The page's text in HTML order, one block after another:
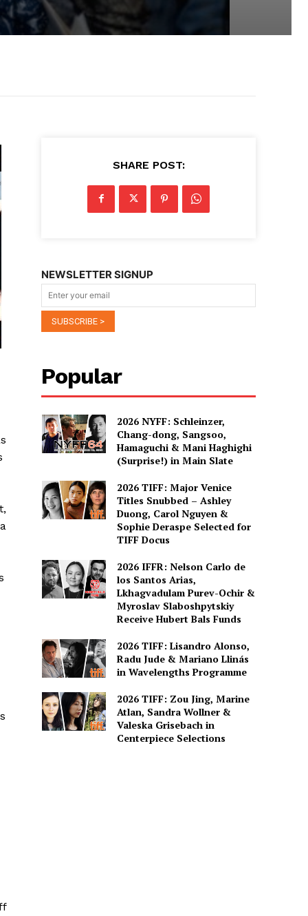
SHARE POST:
NEWSLETTER SIGNUP
Popular
2026 NYFF: Schleinzer,
Chang-dong, Sangsoo,
Hamaguchi & Mani Haghighi
(Surprise!) in Main Slate
2026 TIFF: Major Venice
Titles Snubbed – Ashley
Duong, Carol Nguyen &
Sophie Deraspe Selected for
TIFF Docus
2026 IFFR: Nelson Carlo de
los Santos Arias,
Lkhagvadulam Purev-Ochir &
Myroslav Slaboshpytskiy
Receive Hubert Bals Funds
2026 TIFF: Lisandro Alonso,
Radu Jude & Mariano Llinás
in Wavelengths Programme
2026 TIFF: Zou Jing, Marine
Atlan, Sandra Wollner &
Valeska Grisebach in
Centerpiece Selections